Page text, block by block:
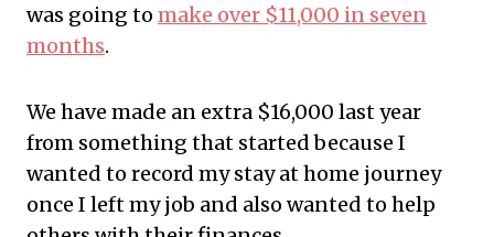
was going to make over $11,000 in seven
months.
We have made an extra $16,000 last year
from something that started because I
wanted to record my stay at home journey
once I left my job and also wanted to help